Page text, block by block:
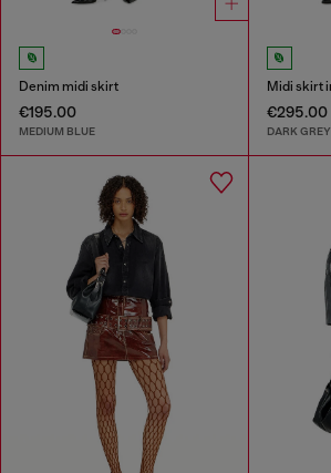
Denim midi skirt
€195.00
MEDIUM BLUE
€295.00
DARK GREY